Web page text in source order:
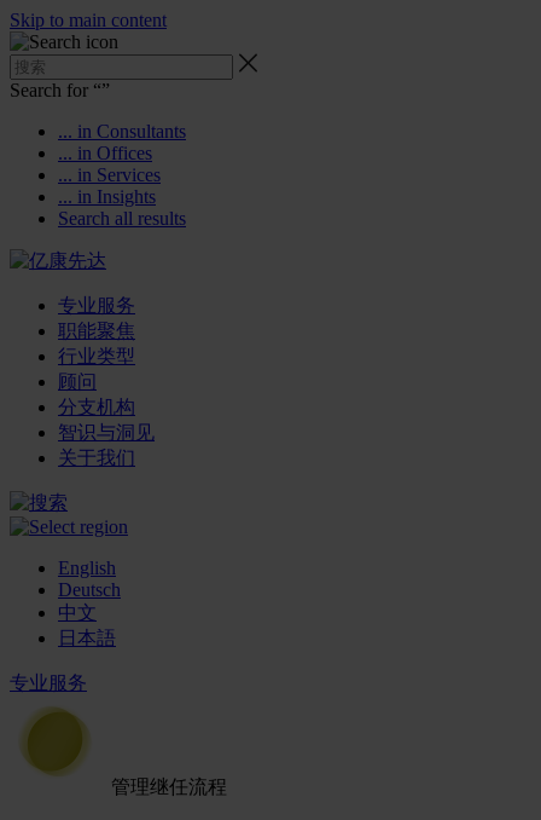
Skip to main content
Search for “”
... in Consultants
... in Offices
... in Services
... in Insights
Search all results
专业服务
职能聚焦
行业类型
顾问
分支机构
智识与洞见
关于我们
English
Deutsch
中文
日本語
专业服务
管理继任流程